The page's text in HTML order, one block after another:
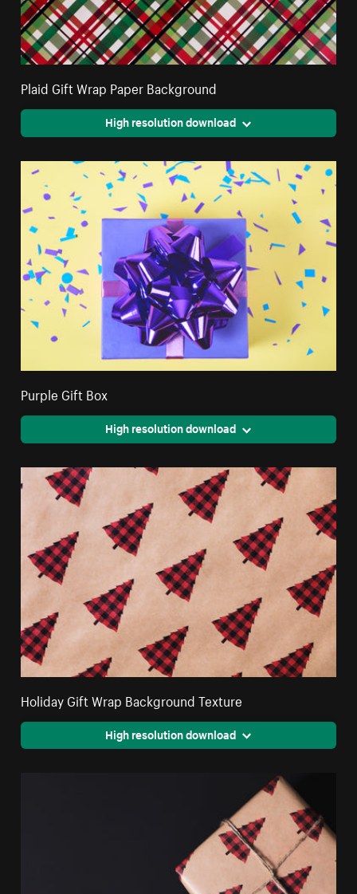
Plaid Gift Wrap Paper Background
High resolution download
Purple Gift Box
High resolution download
Holiday Gift Wrap Background Texture
High resolution download